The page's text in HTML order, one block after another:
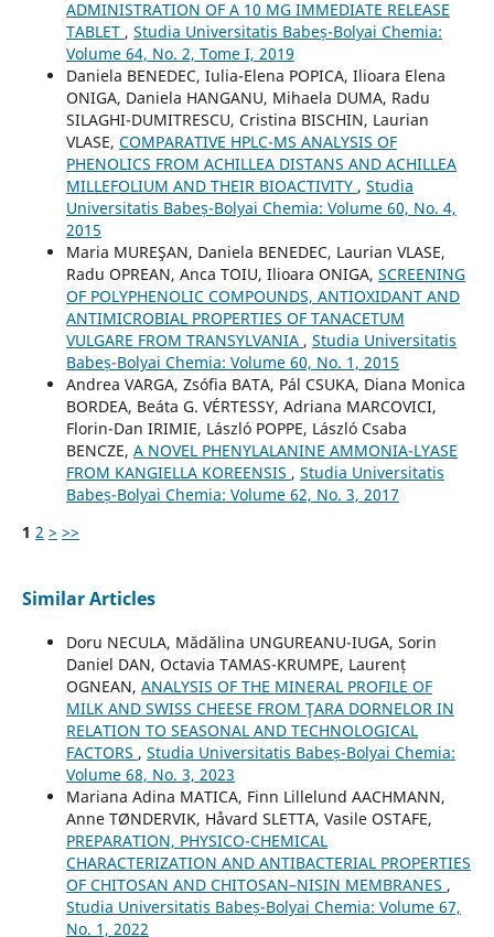
ADMINISTRATION OF A 10 MG IMMEDIATE RELEASE
TABLET , Studia Universitatis Babeș-Bolyai Chemia:
Volume 64, No. 2, Tome I, 2019
Daniela BENEDEC, Iulia-Elena POPICA, Ilioara Elena
ONIGA, Daniela HANGANU, Mihaela DUMA, Radu
SILAGHI-DUMITRESCU, Cristina BISCHIN, Laurian
VLASE, COMPARATIVE HPLC-MS ANALYSIS OF
PHENOLICS FROM ACHILLEA DISTANS AND ACHILLEA
MILLEFOLIUM AND THEIR BIOACTIVITY , Studia
Universitatis Babeș-Bolyai Chemia: Volume 60, No. 4,
2015
Maria MUREŞAN, Daniela BENEDEC, Laurian VLASE,
Radu OPREAN, Anca TOIU, Ilioara ONIGA, SCREENING
OF POLYPHENOLIC COMPOUNDS, ANTIOXIDANT AND
ANTIMICROBIAL PROPERTIES OF TANACETUM
VULGARE FROM TRANSYLVANIA , Studia Universitatis
Babeș-Bolyai Chemia: Volume 60, No. 1, 2015
Andrea VARGA, Zsófia BATA, Pál CSUKA, Diana Monica
BORDEA, Beáta G. VÉRTESSY, Adriana MARCOVICI,
Florin-Dan IRIMIE, László POPPE, László Csaba
BENCZE, A NOVEL PHENYLALANINE AMMONIA-LYASE
FROM KANGIELLA KOREENSIS , Studia Universitatis
Babeș-Bolyai Chemia: Volume 62, No. 3, 2017
1 2 > >>
Similar Articles
Doru NECULA, Mădălina UNGUREANU-IUGA, Sorin
Daniel DAN, Octavia TAMAS-KRUMPE, Laurenț
OGNEAN, ANALYSIS OF THE MINERAL PROFILE OF
MILK AND SWISS CHEESE FROM ŢARA DORNELOR IN
RELATION TO SEASONAL AND TECHNOLOGICAL
FACTORS , Studia Universitatis Babeș-Bolyai Chemia:
Volume 68, No. 3, 2023
Mariana Adina MATICA, Finn Lillelund AACHMANN,
Anne TØNDERVIK, Håvard SLETTA, Vasile OSTAFE,
PREPARATION, PHYSICO-CHEMICAL
CHARACTERIZATION AND ANTIBACTERIAL PROPERTIES
OF CHITOSAN AND CHITOSAN–NISIN MEMBRANES ,
Studia Universitatis Babeș-Bolyai Chemia: Volume 67,
No. 1, 2022